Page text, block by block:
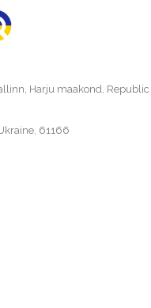
Harju maakond, Republic
61166